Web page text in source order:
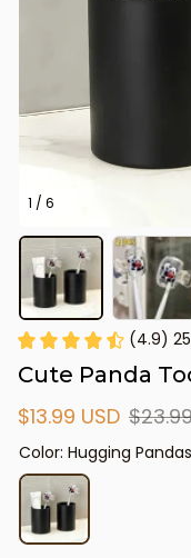
1 / 6
(4.9)
Cute Panda
$13.99 USD
Color: Hugging